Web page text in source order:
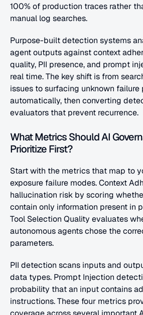
100% of production traces rather
manual log searches.
Purpose-built detection systems
agent outputs against context
quality, PII presence, and prompt
real time. The key shift is from
issues to surfacing unknown failure
automatically, then converting
evaluators that prevent recurrence.
What Metrics Should AI
Prioritize First?
Start with the metrics that map to
exposure failure modes. Context
hallucination risk by scoring
contain only information present in
Tool Selection Quality evaluates
autonomous agents chose the
parameters.
PII detection scans inputs and
data types. Prompt Injection
probability that an input contains
instructions. These four metrics